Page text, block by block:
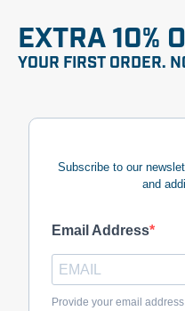
EXTRA 10%
YOUR FIRST ORDER.
Subscribe to our
and
Email Address
Provide your email